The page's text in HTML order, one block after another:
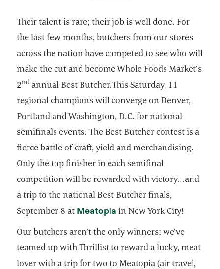
Their talent is rare; their job is well done. For
the last few months, butchers from our stores
across the nation have competed to see who will
make the cut and become Whole Foods Market’s
2nd annual Best Butcher.This Saturday, 11
regional champions will converge on Denver,
Portland and Washington, D.C. for national
semifinals events. The Best Butcher contest is a
fierce battle of craft, yield and merchandising.
Only the top finisher in each semifinal
competition will be rewarded with victory…and
a trip to the national Best Butcher finals,
September 8 at Meatopia opens in a new tab
in New York City!
Our butchers aren’t the only winners; we’ve
teamed up with Thrillist to reward a lucky, meat
lover with a trip for two to Meatopia (air travel,